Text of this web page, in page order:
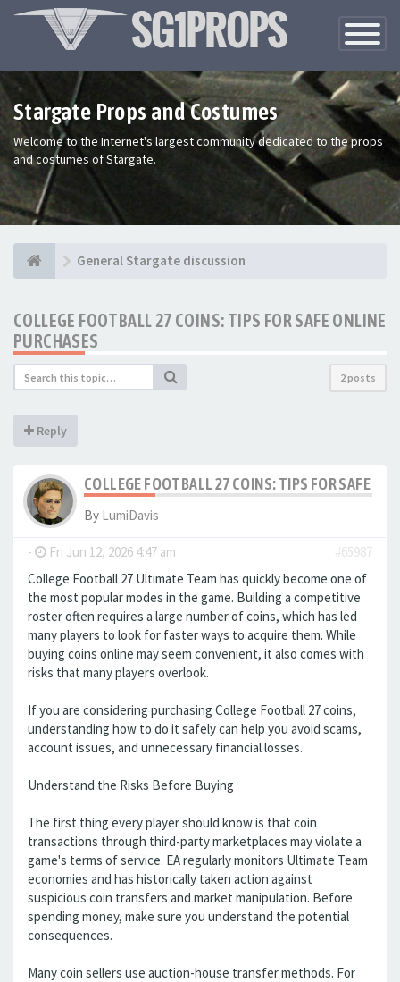
Toggle
Stargate Props and Costumes
Welcome to the Internet's largest community dedicated to the props
and costumes of Stargate.
General Stargate discussion
COLLEGE FOOTBALL 27 COINS: TIPS FOR SAFE ONLINE
PURCHASES
2 posts
Reply
COLLEGE FOOTBALL 27 COINS: TIPS FOR SAFE
By LumiDavis
- Fri Jun 12, 2026 4:47 am
#65987
College Football 27 Ultimate Team has quickly become one of
the most popular modes in the game. Building a competitive
roster often requires a large number of coins, which has led
many players to look for faster ways to acquire them. While
buying coins online may seem convenient, it also comes with
risks that many players overlook.
If you are considering purchasing College Football 27 coins,
understanding how to do it safely can help you avoid scams,
account issues, and unnecessary financial losses.
Understand the Risks Before Buying
The first thing every player should know is that coin
transactions through third-party marketplaces may violate a
game's terms of service. EA regularly monitors Ultimate Team
economies and has historically taken action against
suspicious coin transfers and market manipulation. Before
spending money, make sure you understand the potential
consequences.
Many coin sellers use auction-house transfer methods. For